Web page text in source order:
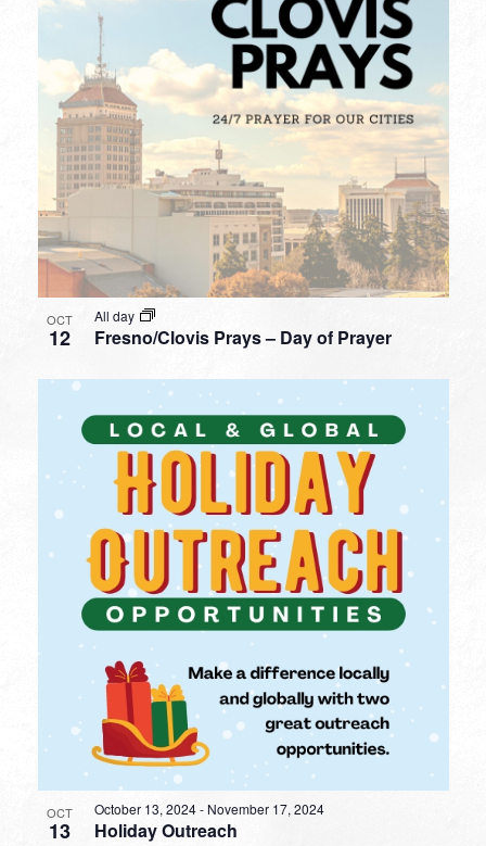
OCT
12 Fresno/Clovis Prays – Day of Prayer
All day
OCT
13 Holiday Outreach
October 13, 2024-November 17, 2024